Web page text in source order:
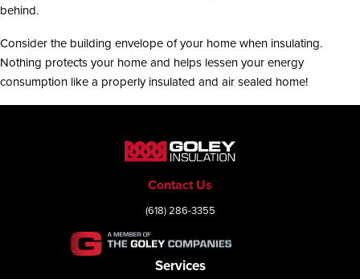
behind.
Consider the building envelope of your home when insulating.
Nothing protects your home and helps lessen your energy
consumption like a properly insulated and air sealed home!
Contact Us
(618) 286-3355
Services